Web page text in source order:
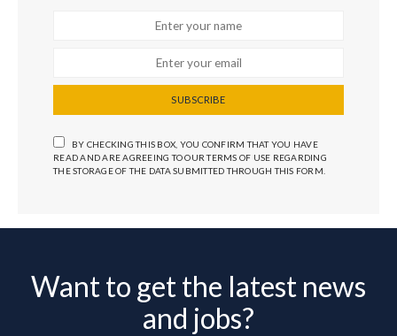
SUBSCRIBE
BY CHECKING THIS BOX, YOU CONFIRM THAT YOU HAVE
READ AND ARE AGREEING TO OUR TERMS OF USE REGARDING
THE STORAGE OF THE DATA SUBMITTED THROUGH THIS FORM.
Want to get the latest news
and jobs?